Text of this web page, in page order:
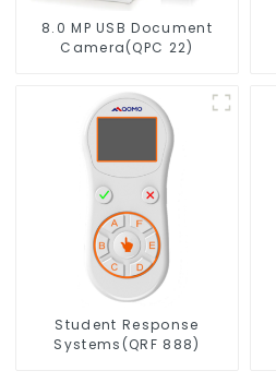
8.0 MP USB Document
Camera(QPC 22)
Student Response
Systems(QRF 888)